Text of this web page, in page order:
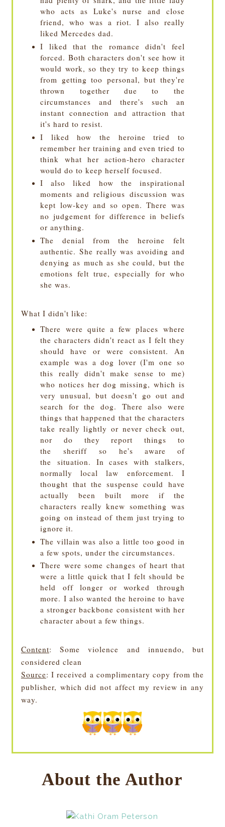
who acts as Luke's nurse and close
friend, who was a riot. I also really
liked Mercedes dad.
I liked that the romance didn't feel
forced. Both characters don't see how it
would work, so they try to keep things
from getting too personal, but they're
thrown together due to the
circumstances and there's such an
instant connection and attraction that
it's hard to resist.
I liked how the heroine tried to
remember her training and even tried to
think what her action-hero character
would do to keep herself focused.
I also liked how the inspirational
moments and religious discussion was
kept low-key and so open. There was
no judgement for difference in beliefs
or anything.
The denial from the heroine felt
authentic. She really was avoiding and
denying as much as she could, but the
emotions felt true, especially for who
she was.
What I didn't like:
There were quite a few places where
the characters didn't react as I felt they
should have or were consistent. An
example was a dog lover (I'm one so
this really didn't make sense to me)
who notices her dog missing, which is
very unusual, but doesn't go out and
search for the dog. There also were
things that happened that the characters
take really lightly or never check out,
nor do they report things to
the sheriff so he's aware of
the situation. In cases with stalkers,
normally local law enforcement. I
thought that the suspense could have
actually been built more if the
characters really knew something was
going on instead of them just trying to
ignore it.
The villain was also a little too good in
a few spots, under the circumstances.
There were some changes of heart that
were a little quick that I felt should be
held off longer or worked through
more. I also wanted the heroine to have
a stronger backbone consistent with her
character about a few things.
Content: Some violence and innuendo, but
considered clean
Source: I received a complimentary copy from the
publisher, which did not affect my review in any
way.
About the Author